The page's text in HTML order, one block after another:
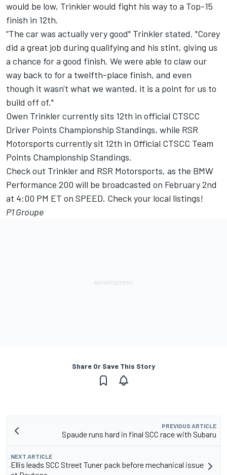
would be low, Trinkler would fight his way to a Top-15
finish in 12th.
“The car was actually very good" Trinkler stated. "Corey
did a great job during qualifying and his stint, giving us
a chance for a good finish. We were able to claw our
way back to for a twelfth-place finish, and even
though it wasn't what we wanted, it is a point for us to
build off of."
Owen Trinkler currently sits 12th in official CTSCC
Driver Points Championship Standings, while RSR
Motorsports currently sit 12th in Official CTSCC Team
Points Championship Standings.
Check out Trinkler and RSR Motorsports, as the BMW
Performance 200 will be broadcasted on February 2nd
at 4:00 PM ET on SPEED. Check your local listings!
P1 Groupe
Share Or Save This Story
PREVIOUS ARTICLE
Spaude runs hard in final SCC race with Subaru
NEXT ARTICLE
Ellis leads SCC Street Tuner pack before mechanical issue